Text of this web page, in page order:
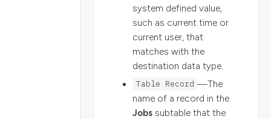
system defined value,
such as current time or
current user, that
matches with the
destination data type.
Table Record —The
name of a record in the
Jobs subtable that the